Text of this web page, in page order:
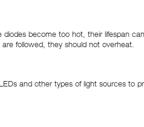
become too hot, their lifespan
followed, they should not overheat.
and other types of light sources to